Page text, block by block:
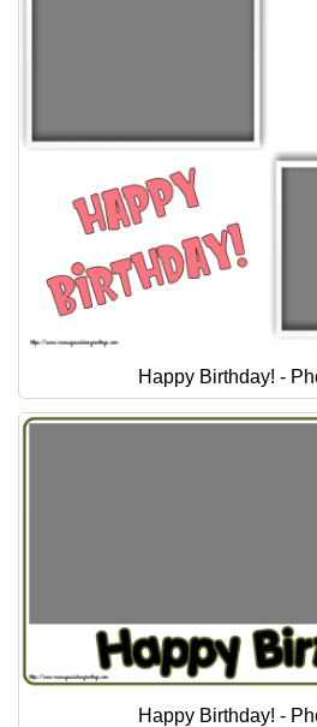
Happy Birthday! -
Happy Birthday! -